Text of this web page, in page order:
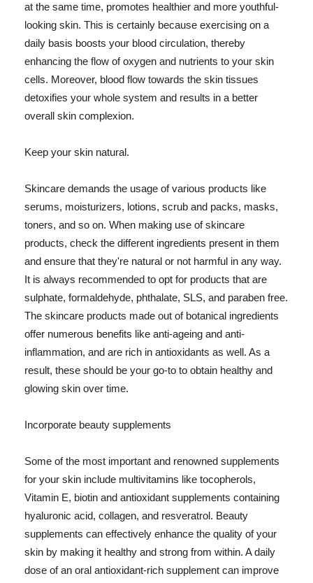
at the same time, promotes healthier and more youthful-
looking skin. This is certainly because exercising on a
daily basis boosts your blood circulation, thereby
enhancing the flow of oxygen and nutrients to your skin
cells. Moreover, blood flow towards the skin tissues
detoxifies your whole system and results in a better
overall skin complexion.
Keep your skin natural.
Skincare demands the usage of various products like
serums, moisturizers, lotions, scrub and packs, masks,
toners, and so on. When making use of skincare
products, check the different ingredients present in them
and ensure that they're natural or not harmful in any way.
It is always recommended to opt for products that are
sulphate, formaldehyde, phthalate, SLS, and paraben free.
The skincare products made out of botanical ingredients
offer numerous benefits like anti-ageing and anti-
inflammation, and are rich in antioxidants as well. As a
result, these should be your go-to to obtain healthy and
glowing skin over time.
Incorporate beauty supplements
Some of the most important and renowned supplements
for your skin include multivitamins like tocopherols,
Vitamin E, biotin and antioxidant supplements containing
hyaluronic acid, collagen, and resveratrol. Beauty
supplements can effectively enhance the quality of your
skin by making it healthy and strong from within. A daily
dose of an oral antioxidant-rich supplement can improve